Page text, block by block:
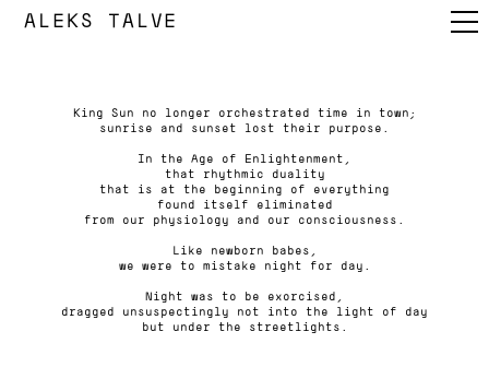
ALEKS TALVE
King Sun no longer orchestrated time in town;
sunrise and sunset lost their purpose.
In the Age of Enlightenment,
that rhythmic duality
that is at the beginning of everything
found itself eliminated
from our physiology and our consciousness.
Like newborn babes,
we were to mistake night for day.
Night was to be exorcised,
dragged unsuspectingly not into the light of day
but under the streetlights.